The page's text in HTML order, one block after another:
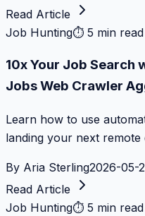
Read Article
Job Hunting⏱ 5 min read
10x Your Job Search
Jobs Web Crawler
Learn how to use
landing your next
By Aria Sterling2026-05-
Read Article
Job Hunting⏱ 5 min read